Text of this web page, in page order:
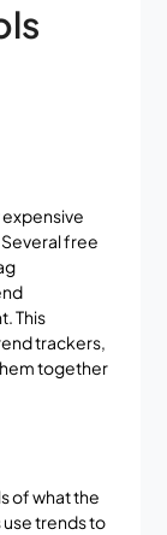
free
This
trackers,
together
of what the
use trends to